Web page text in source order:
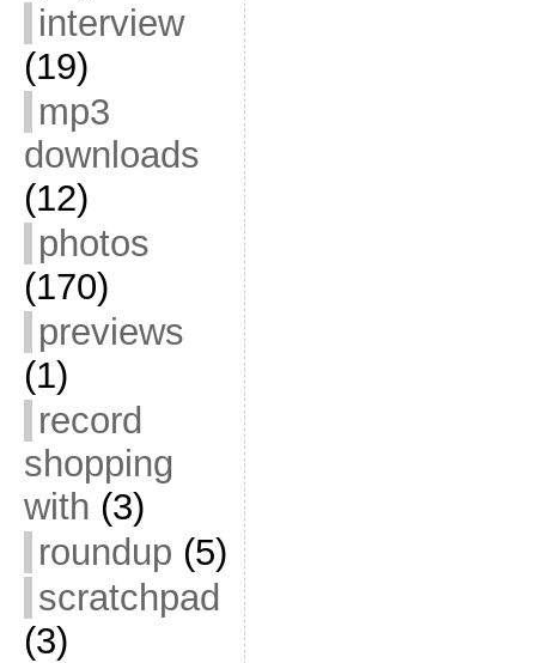
interview
(19)
mp3
downloads
(12)
photos
(170)
previews
(1)
record
shopping
with (3)
roundup (5)
scratchpad
(3)